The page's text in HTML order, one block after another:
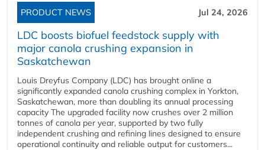
PRODUCT NEWS Jul 24, 2026
LDC boosts biofuel feedstock supply with
major canola crushing expansion in
Saskatchewan
Louis Dreyfus Company (LDC) has brought online a
significantly expanded canola crushing complex in Yorkton,
Saskatchewan, more than doubling its annual processing
capacity The upgraded facility now crushes over 2 million
tonnes of canola per year, supported by two fully
independent crushing and refining lines designed to ensure
operational continuity and reliable output for customers...